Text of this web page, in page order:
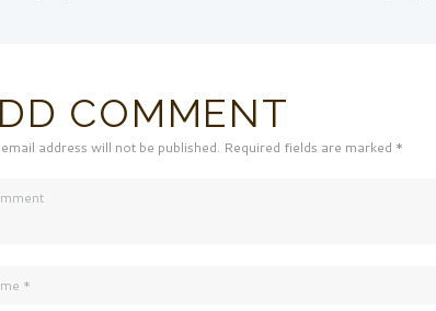
COMMENT
address will not be published. Required fields are marked *